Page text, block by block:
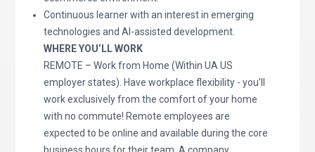
Continuous learner with an interest in emerging
technologies and AI-assisted development.
WHERE YOU’LL WORK
REMOTE – Work from Home (Within UA US
employer states). Have workplace flexibility - you’ll
work exclusively from the comfort of your home
with no commute! Remote employees are
expected to be online and available during the core